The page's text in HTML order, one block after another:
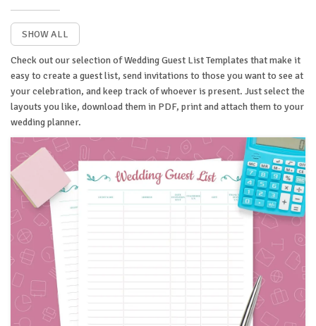
SHOW ALL
Check out our selection of Wedding Guest List Templates that make it
easy to create a guest list, send invitations to those you want to see at
your celebration, and keep track of whoever is present. Just select the
layouts you like, download them in PDF, print and attach them to your
wedding planner.